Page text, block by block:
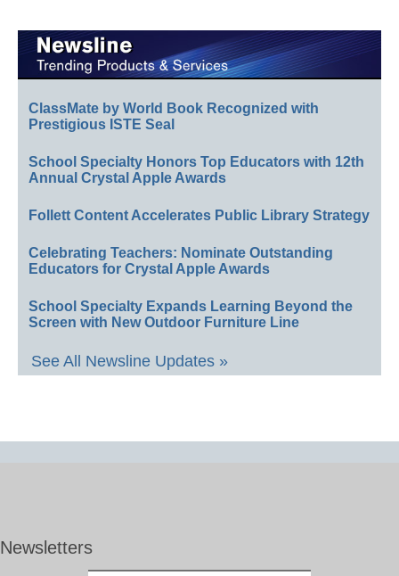
ClassMate by World Book Recognized with
Prestigious ISTE Seal
School Specialty Honors Top Educators with 12th
Annual Crystal Apple Awards
Follett Content Accelerates Public Library Strategy
Celebrating Teachers: Nominate Outstanding
Educators for Crystal Apple Awards
School Specialty Expands Learning Beyond the
Screen with New Outdoor Furniture Line
See All Newsline Updates »
Newsletters